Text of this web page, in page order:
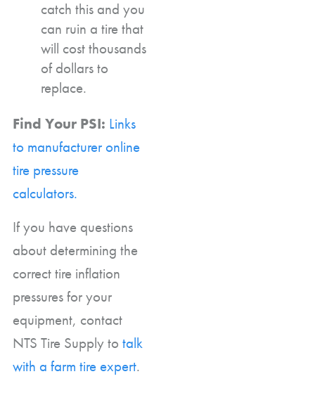
catch this and you
can ruin a tire that
will cost thousands
of dollars to
replace.
Find Your PSI: Links
to manufacturer online
tire pressure
calculators.
If you have questions
about determining the
correct tire inflation
pressures for your
equipment, contact
NTS Tire Supply to talk
with a farm tire expert.